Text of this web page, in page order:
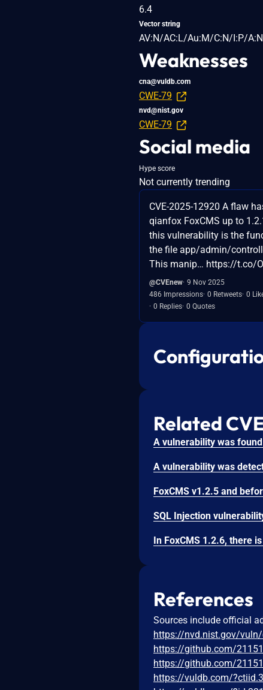
6.4
Vector string
AV:N/AC:L/Au:M/C:N/I:P/A:N
Weaknesses
cna@vuldb.com
CWE-79
nvd@nist.gov
CWE-79
Social media
Hype score
Not currently trending
CVE-2025-12920 A flaw
qianfox FoxCMS up to
this vulnerability is the
the file app/admin/
This manip… https://t.co/
@CVEnew 9 Nov 2025
486 Impressions 0 Retweets 0
0 Replies 0 Quotes
Related
References
Sources include official
https://nvd.nist.gov/vuln/
https://github.com/
https://github.com/
https://vuldb.com/